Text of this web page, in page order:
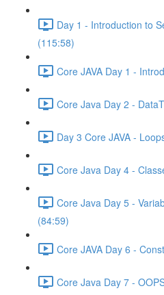
Day 1 - Introduction to
(115:58)
Core JAVA Day 1 -
Core Java Day 2 -
Day 3 Core JAVA -
Core Java Day 4 -
Core Java Day 5 -
(84:59)
Core JAVA Day 6 -
Core Java Day 7 -